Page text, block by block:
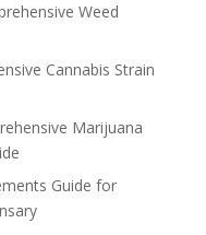
Weed
Cannabis Strain
Marijuana
Guide for